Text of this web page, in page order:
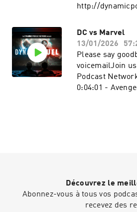
http://
The Future •
https://
https://
Land" Kevin
By Attribution
DC vs Marvel
13/01/2026
Please say
voicemailJoin
Podcast
0:04:01 -
https://
https://
https://
-5414543/
Découvrez le
Abonnez-vous à tous vos
recevez des